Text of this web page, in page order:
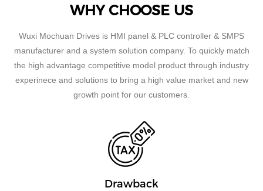
WHY CHOOSE US
Wuxi Mochuan Drives is HMI panel & PLC controller & SMPS
manufacturer and a system solution company. To quickly match
the high advantage competitive model product through industry
experinece and solutions to bring a high value market and new
growth point for our customers.
Drawback